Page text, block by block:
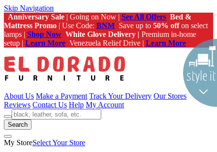
Skip Navigation
Anniversary Sale | Going on Now | See All Offers Bed &
Mattress Promo | Use Code: BNM Save up to 50% offon select
lamps | Shop Now White Glove Delivery | Premium in-home
setup | Learn More Venezuela Relief Drive | Learn More
About Us Make a Payment Track Your Delivery Our Stores
Reviews Contact Us Help My Account
Search
My StoreSelect Your Store